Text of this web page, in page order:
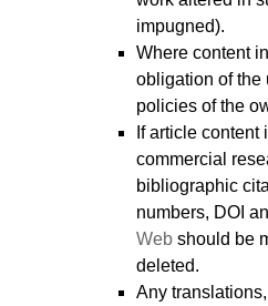
impugned).
Where content
obligation of the
policies of the
If article
commercial
bibliographic
numbers, DOI
Webshould be
deleted.
Any